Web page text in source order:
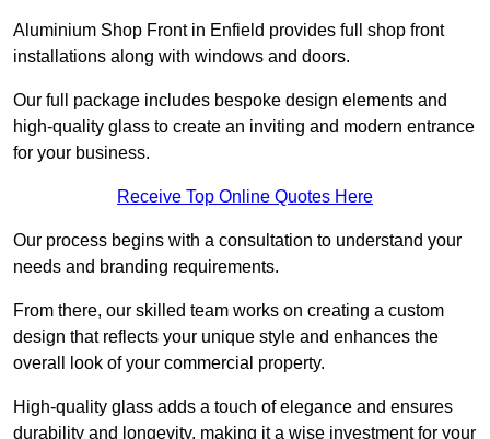
Aluminium Shop Front in Enfield provides full shop front
installations along with windows and doors.
Our full package includes bespoke design elements and
high-quality glass to create an inviting and modern entrance
for your business.
Receive Top Online Quotes Here
Our process begins with a consultation to understand your
needs and branding requirements.
From there, our skilled team works on creating a custom
design that reflects your unique style and enhances the
overall look of your commercial property.
High-quality glass adds a touch of elegance and ensures
durability and longevity, making it a wise investment for your